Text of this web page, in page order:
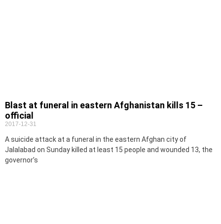
Blast at funeral in eastern Afghanistan kills 15 –
official
2017-12-31
A suicide attack at a funeral in the eastern Afghan city of
Jalalabad on Sunday killed at least 15 people and wounded 13, the
governor’s